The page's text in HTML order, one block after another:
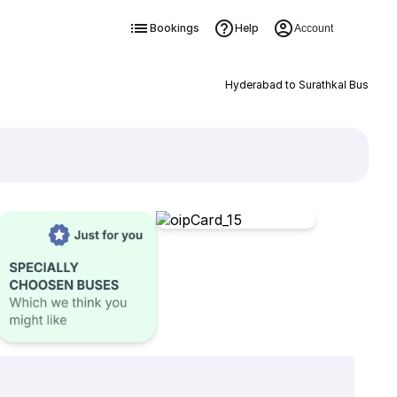
Bookings Help Account
Hyderabad to Surathkal Bus